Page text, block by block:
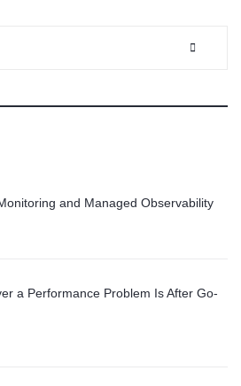
and Managed Observability
a Performance Problem Is After Go-